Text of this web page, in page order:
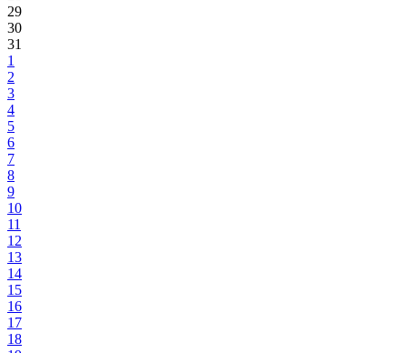
29
30
31
1
2
3
4
5
6
7
8
9
10
11
12
13
14
15
16
17
18